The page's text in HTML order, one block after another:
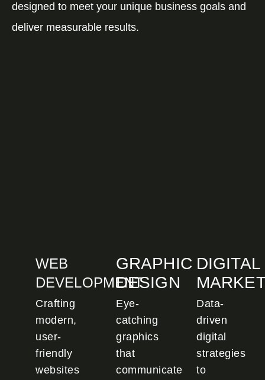
designed to meet your unique business goals and
deliver measurable results.
WEB
DEVELOPMENT
Crafting
modern,
user-
friendly
websites
GRAPHIC
DESIGN
Eye-
catching
graphics
that
communicate
DIGITAL
Data-
driven
digital
strategies
to